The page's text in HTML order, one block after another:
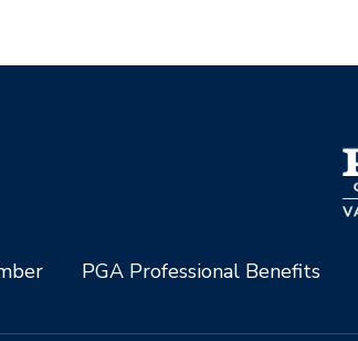
PGA Professional Benefits